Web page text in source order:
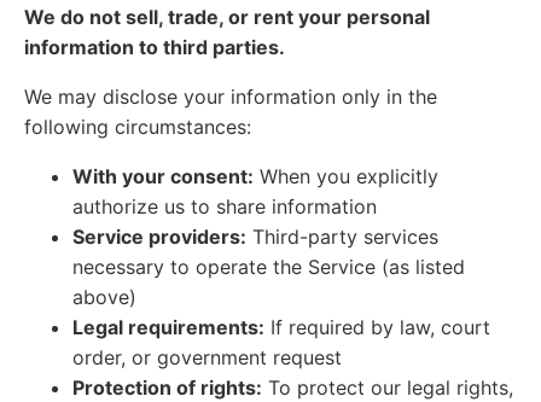
We do not sell, trade, or rent your personal
information to third parties.
We may disclose your information only in the
following circumstances:
With your consent: When you explicitly
authorize us to share information
Service providers: Third-party services
necessary to operate the Service (as listed
above)
Legal requirements: If required by law, court
order, or government request
Protection of rights: To protect our legal rights,